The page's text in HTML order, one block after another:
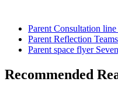
Parent Consultation
Parent Reflection
Parent space flyer
Recommended